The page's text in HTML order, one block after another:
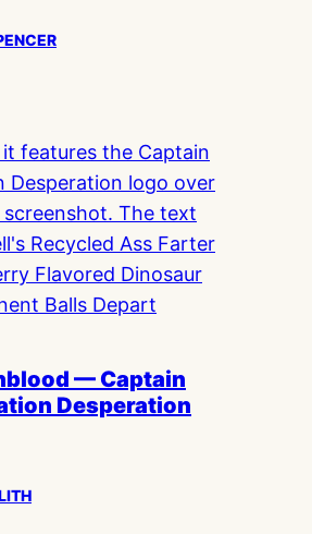
— Captain
Desperation